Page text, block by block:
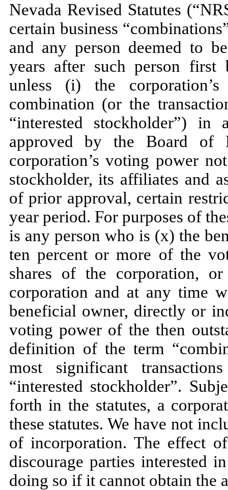
Nevada Revised Statutes
certain business
and any person deemed to
years after such person first
unless (i) the
combination (or the
“interested stockholder”)
approved by the Board of
corporation’s voting power
stockholder, its affiliates and
of prior approval, certain
year period. For purposes of
is any person who is (x) the
ten percent or more of the
shares of the corporation,
corporation and at any time
beneficial owner, directly or
voting power of the then
definition of the term
most significant
“interested stockholder”.
forth in the statutes, a
these statutes. We have not
of incorporation. The effect
discourage parties interested
doing so if it cannot obtain the